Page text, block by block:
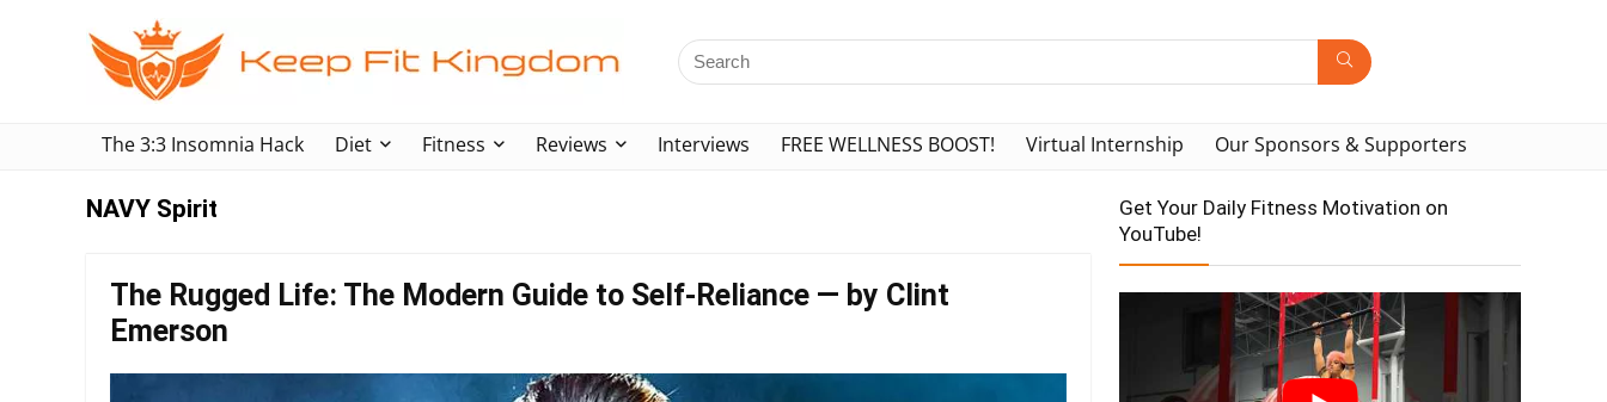
The 3:3 Insomnia Hack Diet Fitness Reviews Interviews FREE WELLNESS BOOST! Virtual Internship Our Sponsors & Supporters
NAVY Spirit
The Rugged Life: The Modern Guide to Self-Reliance — by Clint
Emerson
Get Your Daily Fitness Motivation on
YouTube!